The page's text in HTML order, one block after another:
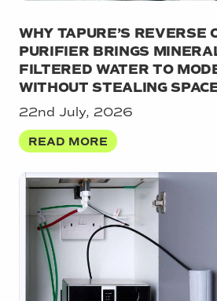
WHY TAPURE’S REVERSE
PURIFIER BRINGS
FILTERED WATER TO
WITHOUT STEALING
22nd July, 2026
READ MORE